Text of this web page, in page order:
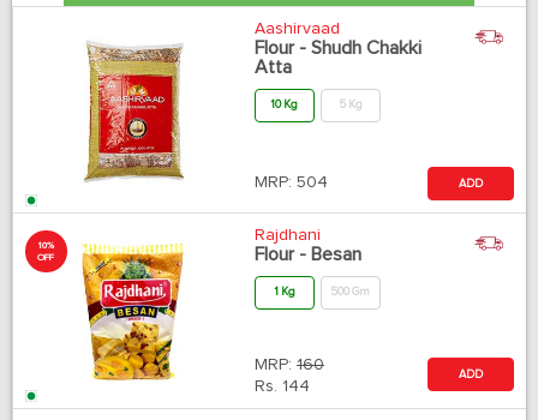
Aashirvaad
Flour - Shudh Chakki
Atta
10 Kg 5 Kg
MRP: 504 ADD
10%
OFF
Rajdhani
Flour - Besan
1 Kg 500 Gm
MRP: 160
Rs. 144
ADD